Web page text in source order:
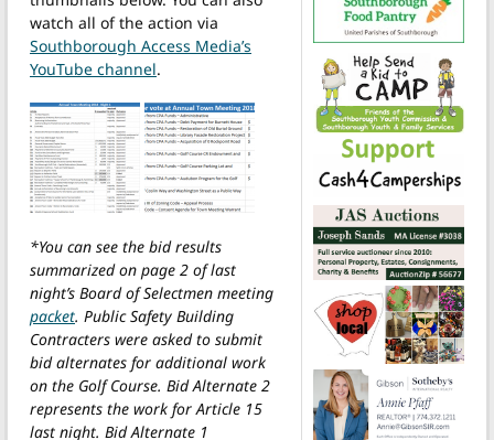
watch all of the action via
Southborough Access Media’s
YouTube channel.
*You can see the bid results
summarized on page 2 of last
night’s Board of Selectmen meeting
packet. Public Safety Building
Contracters were asked to submit
bid alternates for additional work
on the Golf Course. Bid Alternate 2
represents the work for Article 15
last night. Bid Alternate 1